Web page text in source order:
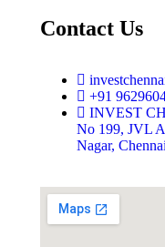
Contact Us
+91
INVEST
No 199, JVL
Nagar,